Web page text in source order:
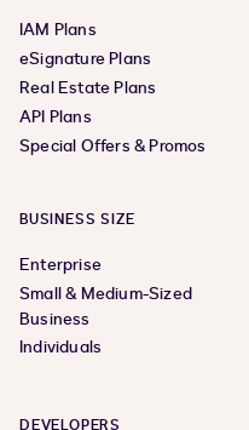
IAM Plans
eSignature Plans
Real Estate Plans
API Plans
Special Offers & Promos
BUSINESS SIZE
Enterprise
Small & Medium-Sized
Business
Individuals
DEVELOPERS